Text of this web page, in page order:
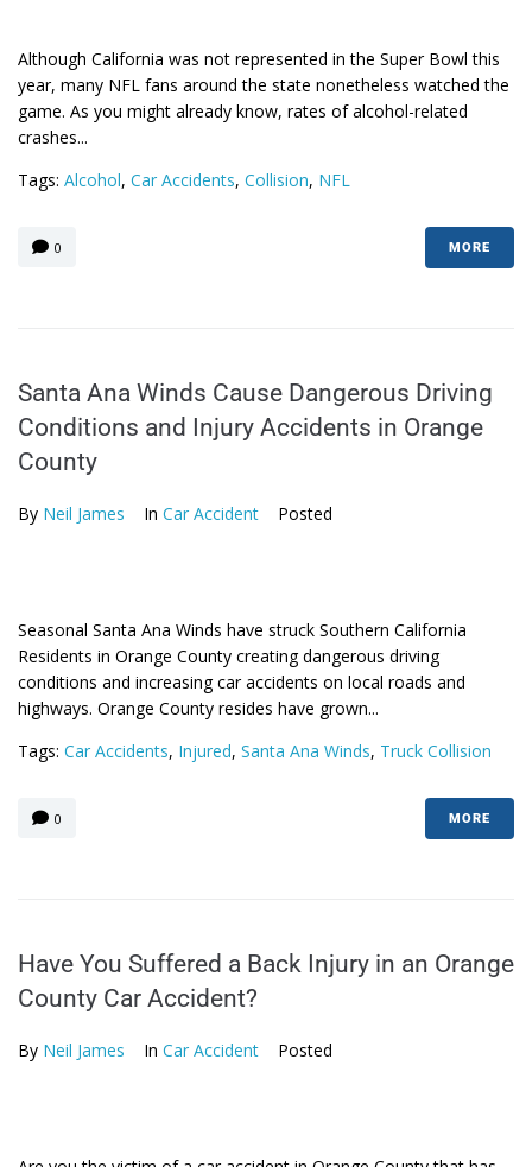
Although California was not represented in the Super Bowl this
year, many NFL fans around the state nonetheless watched the
game. As you might already know, rates of alcohol-related
crashes...
Tags: Alcohol, Car Accidents, Collision, NFL
0 MORE
Santa Ana Winds Cause Dangerous Driving
Conditions and Injury Accidents in Orange
County
By Neil James In Car Accident Posted
Seasonal Santa Ana Winds have struck Southern California
Residents in Orange County creating dangerous driving
conditions and increasing car accidents on local roads and
highways. Orange County resides have grown...
Tags: Car Accidents, Injured, Santa Ana Winds, Truck Collision
0 MORE
Have You Suffered a Back Injury in an Orange
County Car Accident?
By Neil James In Car Accident Posted